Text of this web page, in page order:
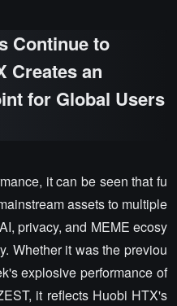
Continue to
Creates an
for Global Users
it can be seen that fu
assets to multiple
privacy, and MEME ecosy
Whether it was the previou
explosive performance of
it reflects Huobi HTX's